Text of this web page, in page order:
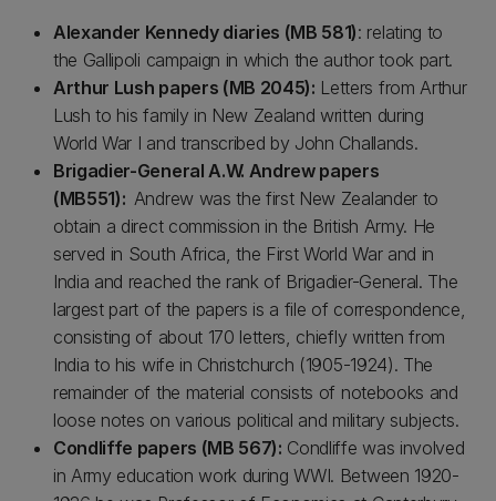
Alexander Kennedy diaries (MB 581): relating to
the Gallipoli campaign in which the author took part.
Arthur Lush papers (MB 2045): Letters from Arthur
Lush to his family in New Zealand written during
World War I and transcribed by John Challands.
Brigadier-General A.W. Andrew papers
(MB551): Andrew was the first New Zealander to
obtain a direct commission in the British Army. He
served in South Africa, the First World War and in
India and reached the rank of Brigadier-General. The
largest part of the papers is a file of correspondence,
consisting of about 170 letters, chiefly written from
India to his wife in Christchurch (1905-1924). The
remainder of the material consists of notebooks and
loose notes on various political and military subjects.
Condliffe papers (MB 567): Condliffe was involved
in Army education work during WWI. Between 1920-